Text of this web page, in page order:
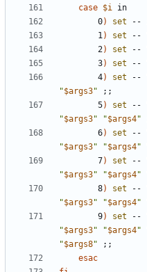
case $i
        0
) set --
        1
) set --
        2
) set --
        3
) set --
        4
) set --
"$args3"
;;
        5
) set --
"$args3" "$args4"
        6
) set --
"$args3" "$args4"
        7
) set --
"$args3" "$args4"
        8
) set --
"$args3" "$args4"
        9
) set --
"$args3" "$args4"
"$args8"
;;
esac